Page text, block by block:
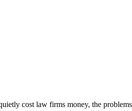
cost law firms money, the